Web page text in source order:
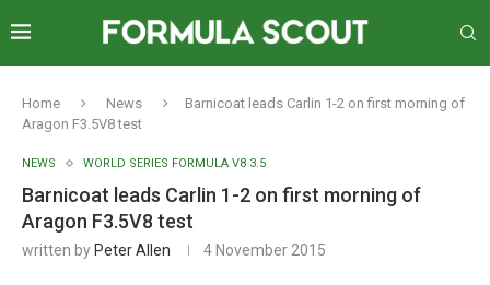
Home News
Barnicoat leads Carlin 1-2 on first morning of
Aragon F3.5V8 test
NEWS WORLD SERIES FORMULA V8 3.5
Barnicoat leads Carlin 1-2 on first morning of
Aragon F3.5V8 test
written by Peter Allen 4 November 2015